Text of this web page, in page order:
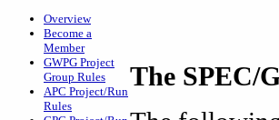
Overview
Become a
Member
GWPG Project
Group Rules
APC Project/Run
Rules
The SPEC/